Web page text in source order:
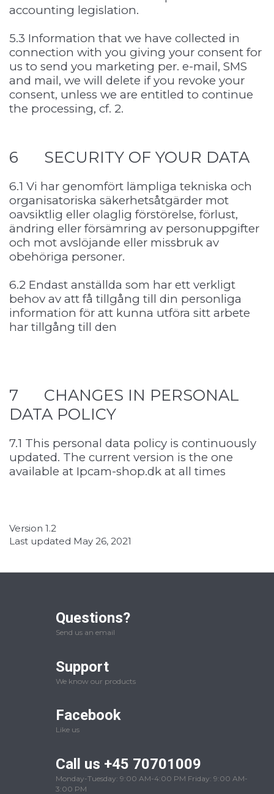
accounting legislation.
5.3 Information that we have collected in
connection with you giving your consent for
us to send you marketing per. e-mail, SMS
and mail, we will delete if you revoke your
consent, unless we are entitled to continue
the processing, cf. 2.
6 SECURITY OF YOUR DATA
6.1 Vi har genomfört lämpliga tekniska och
organisatoriska säkerhetsåtgärder mot
oavsiktlig eller olaglig förstörelse, förlust,
ändring eller försämring av personuppgifter
och mot avslöjande eller missbruk av
obehöriga personer.
6.2 Endast anställda som har ett verkligt
behov av att få tillgång till din personliga
information för att kunna utföra sitt arbete
har tillgång till den
7 CHANGES IN PERSONAL
DATA POLICY
7.1 This personal data policy is continuously
updated. The current version is the one
available at Ipcam-shop.dk at all times
Version 1.2
Last updated May 26, 2021
Questions?
Send us an email
Support
We know our products
Facebook
Like us
Call us +45 70701009
Monday-Tuesday: 9:00 AM-4:00 PM Friday: 9:00 AM-
3:00 PM